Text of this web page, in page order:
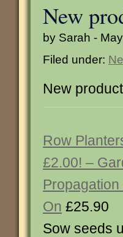
New
by Sarah -
Filed under:
New
Row
£2.00! –
On £25.90
Sow seeds